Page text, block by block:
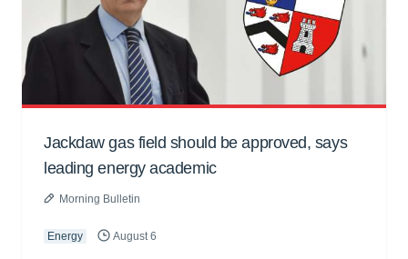
Jackdaw gas field should be approved, says
leading energy academic
Morning Bulletin
Energy August 6